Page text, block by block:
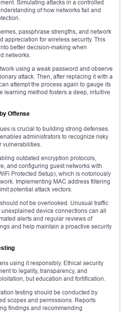
Simulating attacks in a controlled
of how networks fail and
passphrase strengths, and network
appreciation for wireless security. This
better decision-making when
networks.
using a weak password and observe
attack. Then, after replacing it with a
attempt the process again to gauge its
learning method fosters a deep, intuitive
Offense
is crucial to building strong defenses.
administrators to recognize risky
vulnerabilities.
outdated encryption protocols,
and configuring guest networks with
Protected Setup), which is notoriously
Implementing MAC address filtering
potential attack vectors.
not be overlooked. Unusual traffic
device connections can all
alerts and regular reviews of
and help maintain a proactive security
using it responsibly. Ethical security
to legality, transparency, and
but education and fortification.
testing should be conducted by
scopes and permissions. Reports
findings and recommending